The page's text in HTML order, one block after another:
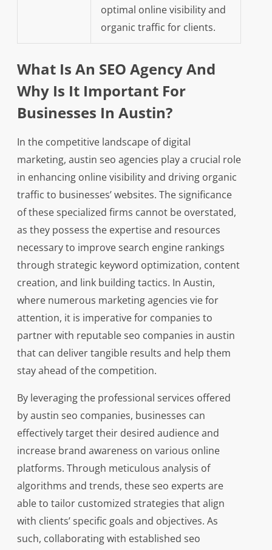
optimal online visibility and
organic traffic for clients.
What Is An SEO Agency And
Why Is It Important For
Businesses In Austin?
In the competitive landscape of digital
marketing, austin seo agencies play a crucial role
in enhancing online visibility and driving organic
traffic to businesses’ websites. The significance
of these specialized firms cannot be overstated,
as they possess the expertise and resources
necessary to improve search engine rankings
through strategic keyword optimization, content
creation, and link building tactics. In Austin,
where numerous marketing agencies vie for
attention, it is imperative for companies to
partner with reputable seo companies in austin
that can deliver tangible results and help them
stay ahead of the competition.
By leveraging the professional services offered
by austin seo companies, businesses can
effectively target their desired audience and
increase brand awareness on various online
platforms. Through meticulous analysis of
algorithms and trends, these seo experts are
able to tailor customized strategies that align
with clients’ specific goals and objectives. As
such, collaborating with established seo